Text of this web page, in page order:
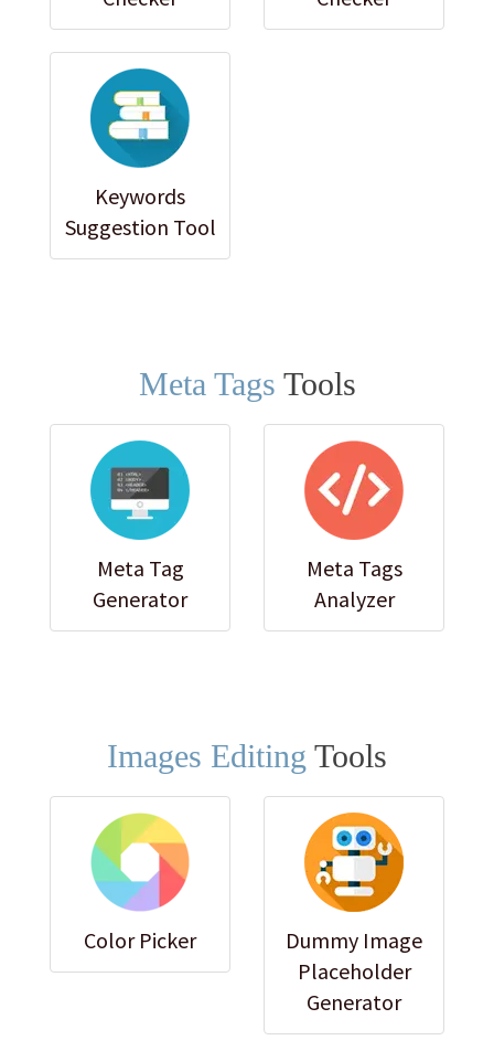
Keywords
Suggestion Tool
Meta Tags Tools
Meta Tag
Generator
Meta Tags
Analyzer
Images Editing Tools
Color Picker
Dummy Image
Placeholder
Generator